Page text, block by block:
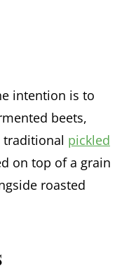
intention is to
beets,
traditional pickled
on top of a grain
roasted